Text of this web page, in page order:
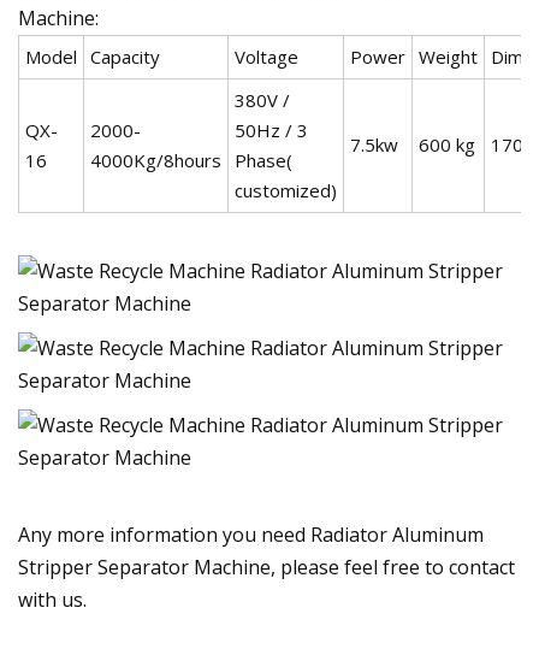
Machine:
Model Capacity Voltage Power Weight
QX-
16
2000-
4000Kg/8hours
380V /
50Hz / 3
Phase(
customized)
7.5kw 600 kg
Any more information you need Radiator Aluminum
Stripper Separator Machine, please feel free to contact
with us.